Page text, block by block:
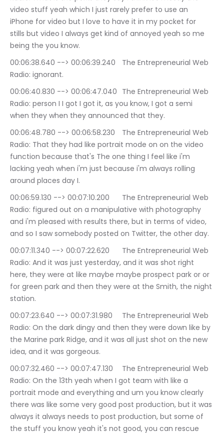
video stuff yeah which I just rarely prefer to use an
iPhone for video but I love to have it in my pocket for
stills but video I always get kind of annoyed yeah so me
being the you know.
00:06:38.640 --> 00:06:39.240	The Entrepreneurial Web
Radio: ignorant.
00:06:40.830 --> 00:06:47.040	The Entrepreneurial Web
Radio: person I I got I got it, as you know, I got a semi
when they when they announced that they.
00:06:48.780 --> 00:06:58.230	The Entrepreneurial Web
Radio: That they had like portrait mode on on the video
function because that's The one thing I feel like i'm
lacking yeah when i'm just because i'm always rolling
around places day I.
00:06:59.130 --> 00:07:10.200	The Entrepreneurial Web
Radio: figured out on a manipulative with photography
and i'm pleased with results there, but in terms of video,
and so I saw somebody posted on Twitter, the other day.
00:07:11.340 --> 00:07:22.620	The Entrepreneurial Web
Radio: And it was just yesterday, and it was shot right
here, they were at like maybe maybe prospect park or or
for green park and then they were at the Smith, the night
station.
00:07:23.640 --> 00:07:31.980	The Entrepreneurial Web
Radio: On the dark dingy and then they were down like by
the Marine park Ridge, and it was all just shot on the new
idea, and it was gorgeous.
00:07:32.460 --> 00:07:47.130	The Entrepreneurial Web
Radio: On the 13th yeah when I got team with like a
portrait mode and everything and um you know clearly
there was like some very good post production, but it was
always it always needs to post production, but some of
the stuff you know yeah it's not good, you can rescue